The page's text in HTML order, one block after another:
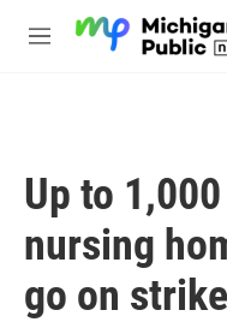
M
Up to
nursing
go on strike